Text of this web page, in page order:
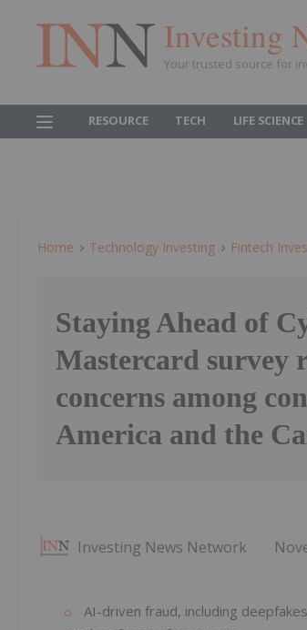
Investing
Your trusted source for
RESOURCE TECH LIFE SCIENCE
Home Technology Investing Fintech
Staying Ahead of
Mastercard survey
concerns among
America and the
Investing News Network
AI-driven fraud, including